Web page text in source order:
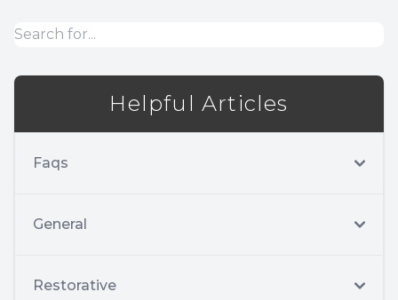
Helpful Articles
Faqs
General
Restorative